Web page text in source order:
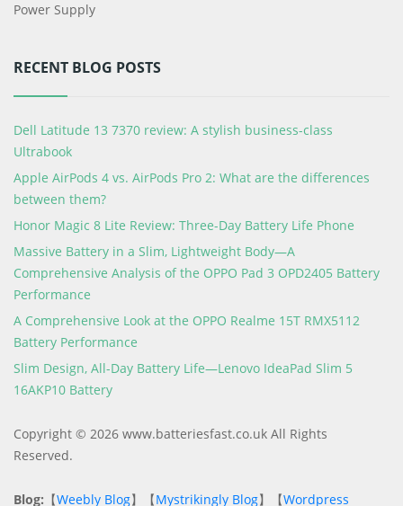
Power Supply
RECENT BLOG POSTS
Dell Latitude 13 7370 review: A stylish business-class
Ultrabook
Apple AirPods 4 vs. AirPods Pro 2: What are the differences
between them?
Honor Magic 8 Lite Review: Three-Day Battery Life Phone
Massive Battery in a Slim, Lightweight Body—A
Comprehensive Analysis of the OPPO Pad 3 OPD2405 Battery
Performance
A Comprehensive Look at the OPPO Realme 15T RMX5112
Battery Performance
Slim Design, All-Day Battery Life—Lenovo IdeaPad Slim 5
16AKP10 Battery
Copyright © 2026 www.batteriesfast.co.uk All Rights
Reserved.
Blog: 【Weebly Blog】【Mystrikingly Blog】【Wordpress